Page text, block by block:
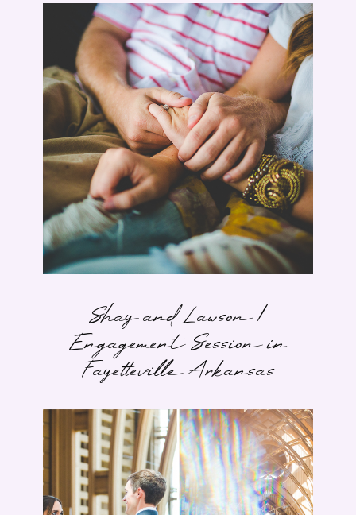
Shay and Lawson |
Engagement Session in
Fayetteville Arkansas